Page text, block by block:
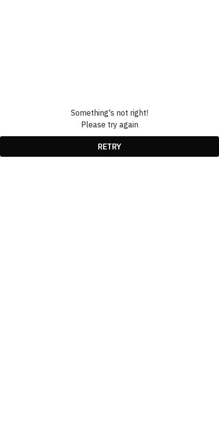
Something's not right!
Please try again
RETRY